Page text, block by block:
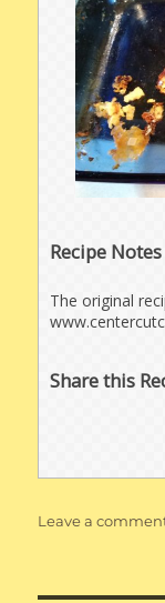
Recipe Notes
The original
Share this
Leave a